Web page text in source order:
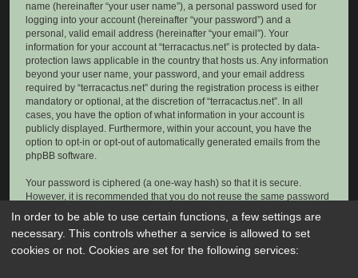
name (hereinafter “your user name”), a personal password used for
logging into your account (hereinafter “your password”) and a
personal, valid email address (hereinafter “your email”). Your
information for your account at “terracactus.net” is protected by data-
protection laws applicable in the country that hosts us. Any information
beyond your user name, your password, and your email address
required by “terracactus.net” during the registration process is either
mandatory or optional, at the discretion of “terracactus.net”. In all
cases, you have the option of what information in your account is
publicly displayed. Furthermore, within your account, you have the
option to opt-in or opt-out of automatically generated emails from the
phpBB software.
Your password is ciphered (a one-way hash) so that it is secure.
However, it is recommended that you do not reuse the same password
across a number of different websites. Your password is the means of
accessing your account at “terracactus.net”, so please guard it carefully
and under no circumstance will anyone affiliated with “terracactus.net”,
phpBB or another 3rd party, legitimately ask you for your password.
In order to be able to use certain functions, a few settings are
necessary. This controls whether a service is allowed to set
cookies or not. Cookies are set for the following services: